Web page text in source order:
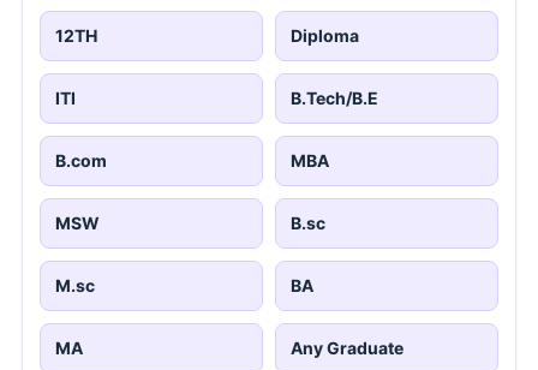
12TH Diploma
ITI B.Tech/B.E
B.com MBA
MSW B.sc
M.sc BA
MA Any Graduate